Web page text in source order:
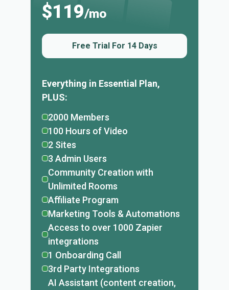
$119/mo
Free Trial For 14 Days
Everything in Essential Plan,
PLUS:
2000 Members
100 Hours of Video
2 Sites
3 Admin Users
Community Creation with
Unlimited Rooms
Affiliate Program
Marketing Tools & Automations
Access to over 1000 Zapier
integrations
1 Onboarding Call
3rd Party Integrations
AI Assistant (content creation,